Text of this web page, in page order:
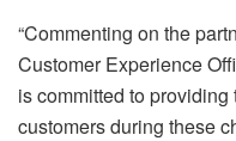
“Commenting on the
Customer Experience
is committed to
customers during these